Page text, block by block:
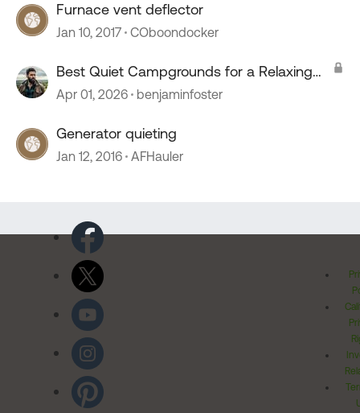
Furnace vent deflector
Jan 10, 2017 COboondocker
Best Quiet Campgrounds for a Relaxing
Stay?
Apr 01, 2026 benjaminfoster
Generator quieting
Jan 12, 2016 AFHauler